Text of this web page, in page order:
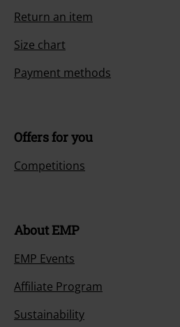
Return an item
Size chart
Payment methods
Offers for you
Competitions
About EMP
EMP Events
Affiliate Program
Sustainability